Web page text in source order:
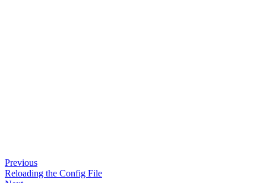
Previous
Reloading the Config File